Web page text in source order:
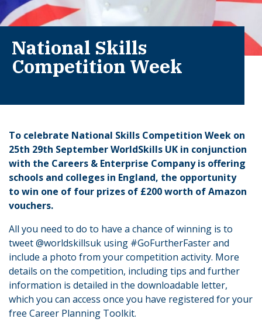
National Skills
Competition Week
To celebrate National Skills Competition Week on
25th 29th September WorldSkills UK in conjunction
with the Careers & Enterprise Company is offering
schools and colleges in England, the opportunity
to win one of four prizes of £200 worth of Amazon
vouchers.
All you need to do to have a chance of winning is to
tweet @worldskillsuk using #GoFurtherFaster and
include a photo from your competition activity. More
details on the competition, including tips and further
information is detailed in the downloadable letter,
which you can access once you have registered for your
free Career Planning Toolkit.